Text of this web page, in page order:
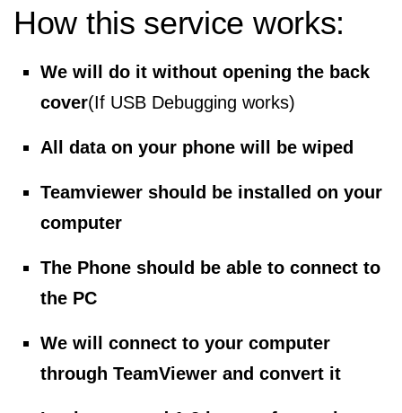
How this service works:
We will do it without opening the back
cover(If USB Debugging works)
All data on your phone will be wiped
Teamviewer should be installed on your
computer
The Phone should be able to connect to
the PC
We will connect to your computer
through TeamViewer and convert it